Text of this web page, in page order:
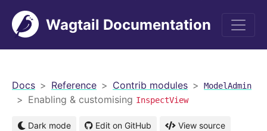
Wagtail Documentation
Docs Reference Contrib modules ModelAdmin
Enabling & customising InspectView
Dark mode Edit on GitHub View source